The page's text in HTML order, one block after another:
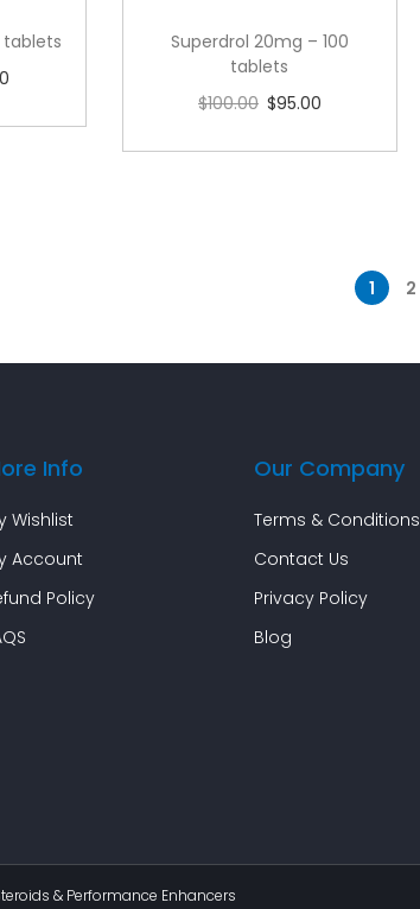
tablets
Superdrol 20mg – 100
tablets
$100.00 $95.00
1 2
Info
Wishlist
Account
Policy
Our Company
Terms & Conditions
Contact Us
Privacy Policy
Blog
& Performance Enhancers